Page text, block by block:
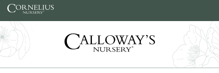
Skip to content